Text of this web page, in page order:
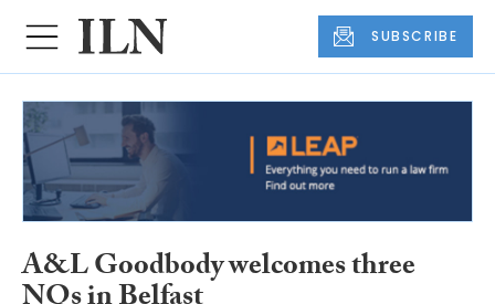
SUBSCRIBE
A&L Goodbody welcomes three